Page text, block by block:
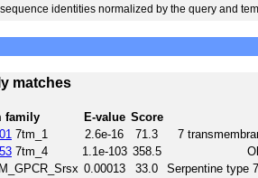
identities normalized by the query and
matches
family E-value Score
7tm_1 2.6e-16 71.3
7
7tm_4 1.1e-103 358.5
0.00013 33.0 Serpentine type